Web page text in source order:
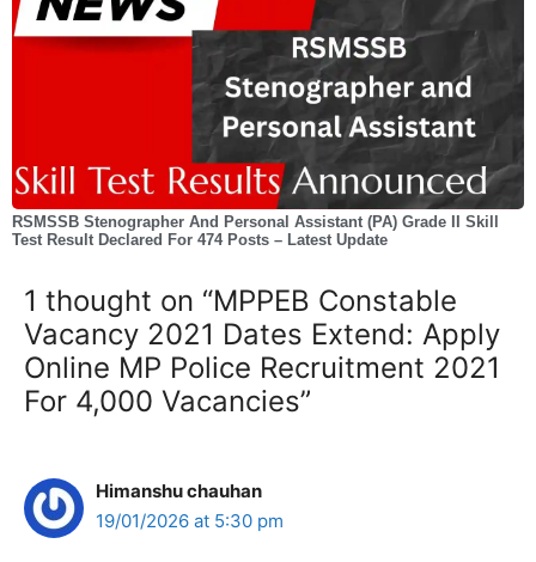
RSMSSB Stenographer And Personal Assistant (PA) Grade II Skill
Test Result Declared For 474 Posts – Latest Update
1 thought on “MPPEB Constable
Vacancy 2021 Dates Extend: Apply
Online MP Police Recruitment 2021
For 4,000 Vacancies”
Himanshu chauhan
19/01/2026 at 5:30 pm